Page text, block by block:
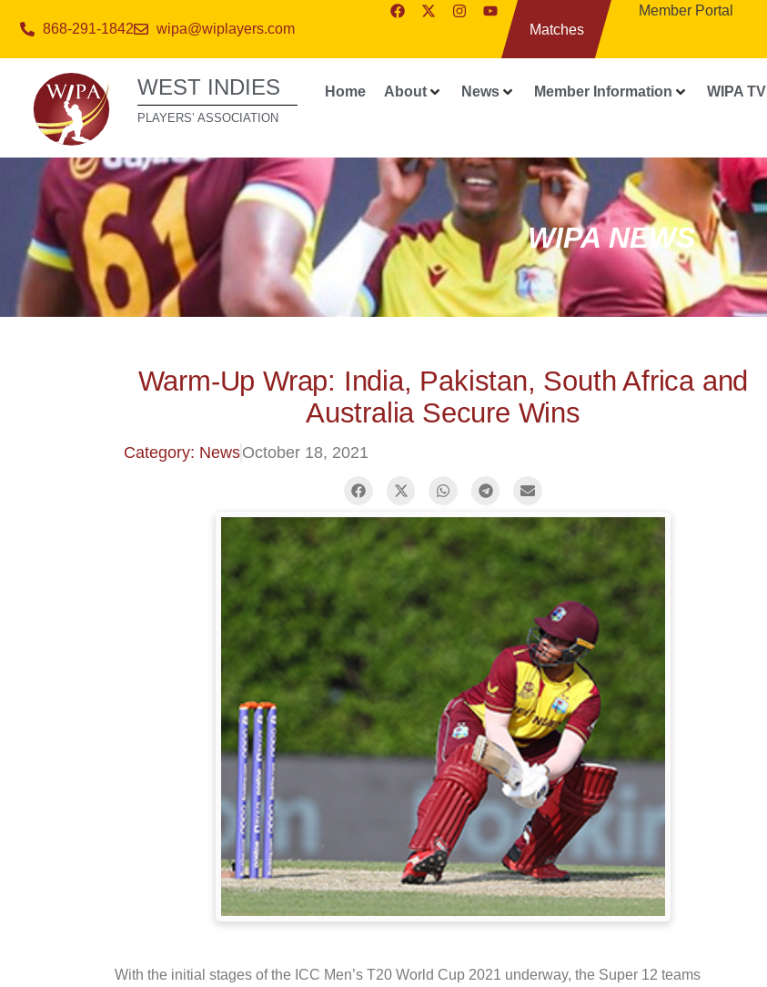
868-291-1842 wipa@wiplayers.com Matches
Member Portal
WEST INDIES
PLAYERS’ ASSOCIATION
Home About News Member Information WIPA TV
WIPA NEWS
Warm-Up Wrap: India, Pakistan, South Africa and
Australia Secure Wins
Category: NewsOctober 18, 2021
With the initial stages of the ICC Men’s T20 World Cup 2021 underway, the Super 12 teams